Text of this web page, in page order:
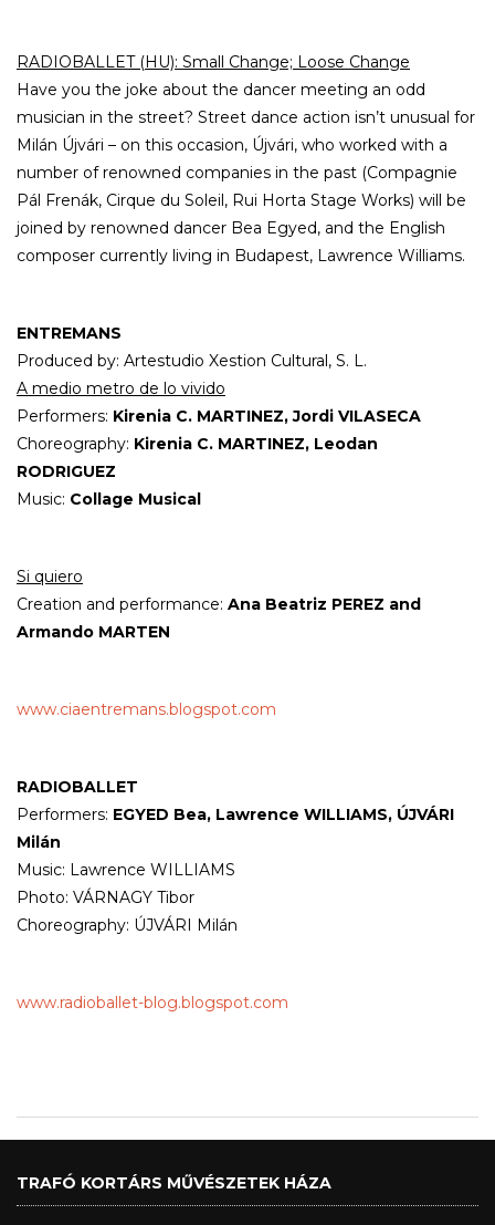
RADIOBALLET (HU): Small Change; Loose Change
Have you the joke about the dancer meeting an odd
musician in the street? Street dance action isn’t unusual for
Milán Újvári – on this occasion, Újvári, who worked with a
number of renowned companies in the past (Compagnie
Pál Frenák, Cirque du Soleil, Rui Horta Stage Works) will be
joined by renowned dancer Bea Egyed, and the English
composer currently living in Budapest, Lawrence Williams.
ENTREMANS
Produced by: Artestudio Xestion Cultural, S. L.
A medio metro de lo vivido
Performers: Kirenia C. MARTINEZ, Jordi VILASECA
Choreography: Kirenia C. MARTINEZ, Leodan
RODRIGUEZ
Music: Collage Musical
Si quiero
Creation and performance: Ana Beatriz PEREZ and
Armando MARTEN
www.ciaentremans.blogspot.com
RADIOBALLET
Performers: EGYED Bea, Lawrence WILLIAMS, ÚJVÁRI
Milán
Music: Lawrence WILLIAMS
Photo: VÁRNAGY Tibor
Choreography: ÚJVÁRI Milán
www.radioballet-blog.blogspot.com
TRAFÓ KORTÁRS MŰVÉSZETEK HÁZA